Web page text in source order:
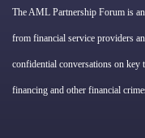
The AML Partnership Forum is
from financial service providers
confidential conversations on key
financing and other financial